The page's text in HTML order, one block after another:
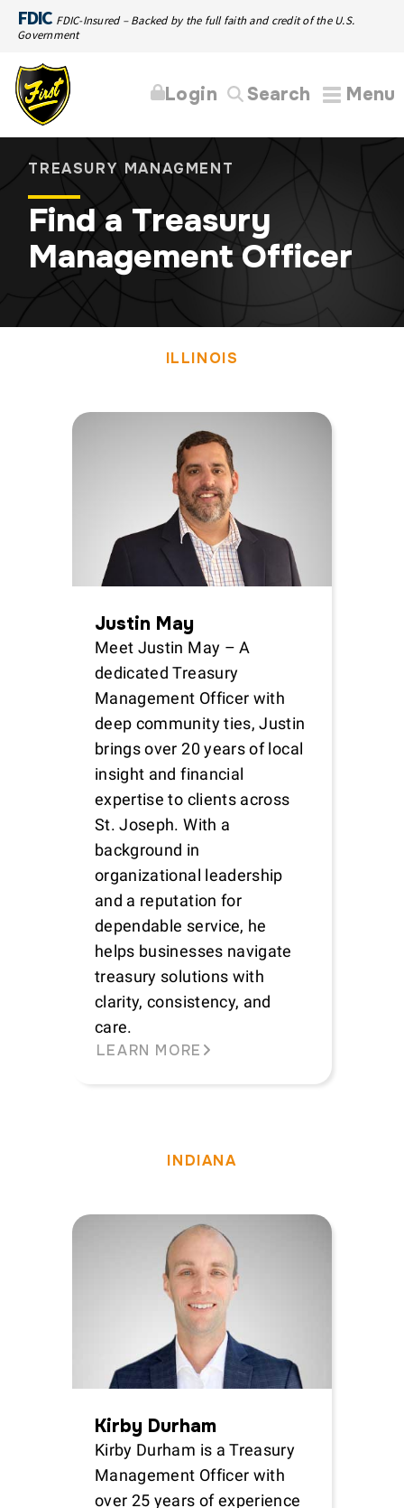
FDIC FDIC-Insured – Backed by the full faith and credit of the U.S.
Government
Menu
Search
Login
TREASURY MANAGMENT
Find a Treasury
Management Officer
ILLINOIS
Justin May
Meet Justin May – A
dedicated Treasury
Management Officer with
deep community ties, Justin
brings over 20 years of local
insight and financial
expertise to clients across
St. Joseph. With a
background in
organizational leadership
and a reputation for
dependable service, he
helps businesses navigate
treasury solutions with
clarity, consistency, and
care.
LEARN MORE
INDIANA
Kirby Durham
Kirby Durham is a Treasury
Management Officer with
over 25 years of experience